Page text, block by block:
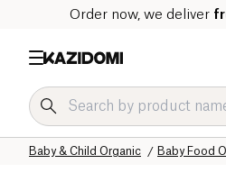
Order now, we deliver
Baby Food
Baby & Child Organic
Our organic catalog
Home